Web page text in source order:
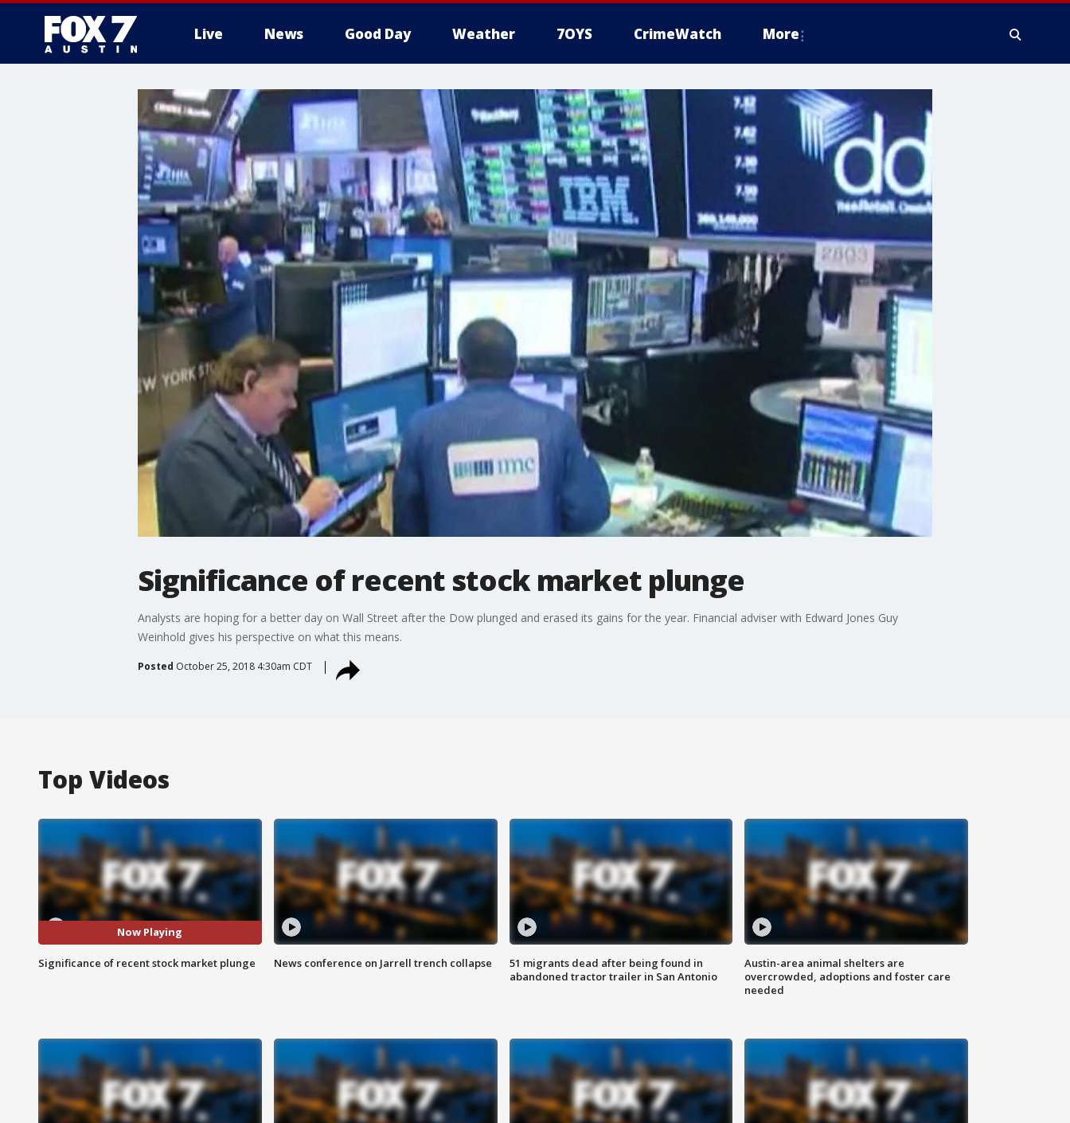
Live News Good Day Weather 7OYS CrimeWatch More
Significance of recent stock market plunge
Analysts are hoping for a better day on Wall Street after the Dow plunged and erased its gains for the year. Financial adviser with Edward Jones Guy
Weinhold gives his perspective on what this means.
Posted October 25, 2018 4:30am CDT
Top Videos
Now Playing
Significance of recent stock market plunge News conference on Jarrell trench collapse
51 migrants dead after being found in
abandoned tractor trailer in San Antonio
Austin-area animal shelters are
overcrowded, adoptions and foster care
needed